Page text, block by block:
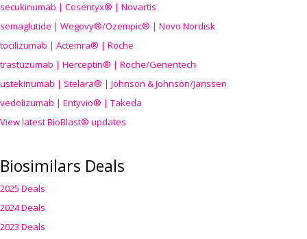
secukinumab | Cosentyx® | Novartis
semaglutide | Wegovy®/Ozempic® | Novo Nordisk
tocilizumab | Actemra® | Roche
trastuzumab | Herceptin® | Roche/Genentech
ustekinumab | Stelara® | Johnson & Johnson/Janssen
vedolizumab | Entyvio® | Takeda
View latest BioBlast® updates
Biosimilars Deals
2025 Deals
2024 Deals
2023 Deals